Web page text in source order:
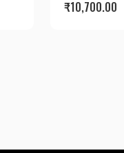
₹10,700.00